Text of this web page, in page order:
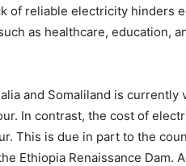
of reliable electricity hinders
as healthcare, education,
and Somaliland is currently
In contrast, the cost of
This is due in part to the
Ethiopia Renaissance Dam.